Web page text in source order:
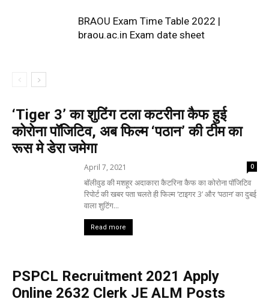
BRAOU Exam Time Table 2022 |
braou.ac.in Exam date sheet
‘Tiger 3’ का शुटिंग टला कटरीना कैफ हुई
कोरोना पॉजिटिव, अब फिल्म ‘पठान’ की टीम का
रूस मे डेरा जमेगा
April 7, 2021 0
बॉलीवुड की मशहूर अदाकारा कैटरिना कैफ का कोरोना पॉजिटिव
रिपोर्ट की खबर पता चलते ही फिल्म ‘टाइगर 3’ और ‘पठान’ का दुबई
वाला शुटिंग...
Read more
PSPCL Recruitment 2021 Apply
Online 2632 Clerk JE ALM Posts